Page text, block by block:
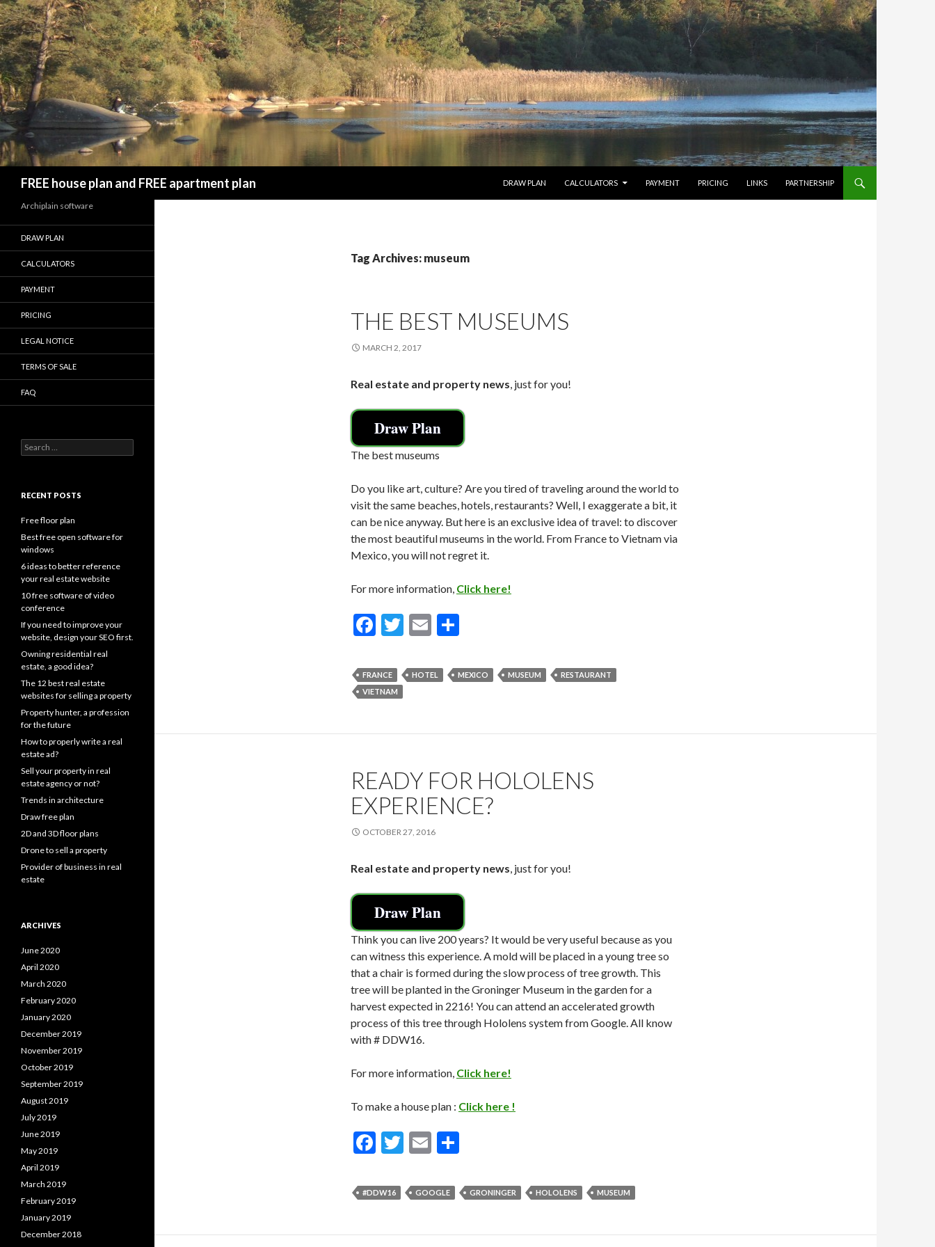
FREE house plan and FREE apartment plan
DRAW PLAN
CALCULATORS PAYMENT PRICING LINKS PARTNERSHIP
Tag Archives: museum
THE BEST MUSEUMS
MARCH 2, 2017
Real estate and property news, just for you!
Draw Plan
The best museums
Do you like art, culture? Are you tired of traveling around the world to
visit the same beaches, hotels, restaurants? Well, I exaggerate a bit, it
can be nice anyway. But here is an exclusive idea of travel: to discover
the most beautiful museums in the world. From France to Vietnam via
Mexico, you will not regret it.
For more information, Click here!
F
e
b
o
T
itt
er
E
ai
l
ar
e
FRANCE HOTEL MEXICO MUSEUM
RESTAURANT
VIETNAM
READY FOR HOLOLENS
EXPERIENCE?
OCTOBER 27, 2016
Real estate and property news, just for you!
Draw Plan
Think you can live 200 years? It would be very useful because as you
can witness this experience. A mold will be placed in a young tree so
that a chair is formed during the slow process of tree growth. This
tree will be planted in the Groninger Museum in the garden for a
harvest expected in 2216! You can attend an accelerated growth
process of this tree through Hololens system from Google. All know
with # DDW16.
For more information, Click here!
To make a house plan : Click here !
F
e
b
o
T
itt
er
E
ai
l
ar
e
#DDW16 GOOGLE GRONINGER HOLOLENS MUSEUM
Archiplain software
DRAW PLAN
CALCULATORS
PAYMENT
PRICING
LEGAL NOTICE
TERMS OF SALE
FAQ
Search
for:
RECENT POSTS
Free floor plan
Best free open software for
windows
6 ideas to better reference
your real estate website
10 free software of video
conference
If you need to improve your
website, design your SEO first.
Owning residential real
estate, a good idea?
The 12 best real estate
websites for selling a property
Property hunter, a profession
for the future
How to properly write a real
estate ad?
Sell your property in real
estate agency or not?
Trends in architecture
Draw free plan
2D and 3D floor plans
Drone to sell a property
Provider of business in real
estate
ARCHIVES
June 2020
April 2020
March 2020
February 2020
January 2020
December 2019
November 2019
October 2019
September 2019
August 2019
July 2019
June 2019
May 2019
April 2019
March 2019
February 2019
January 2019
December 2018